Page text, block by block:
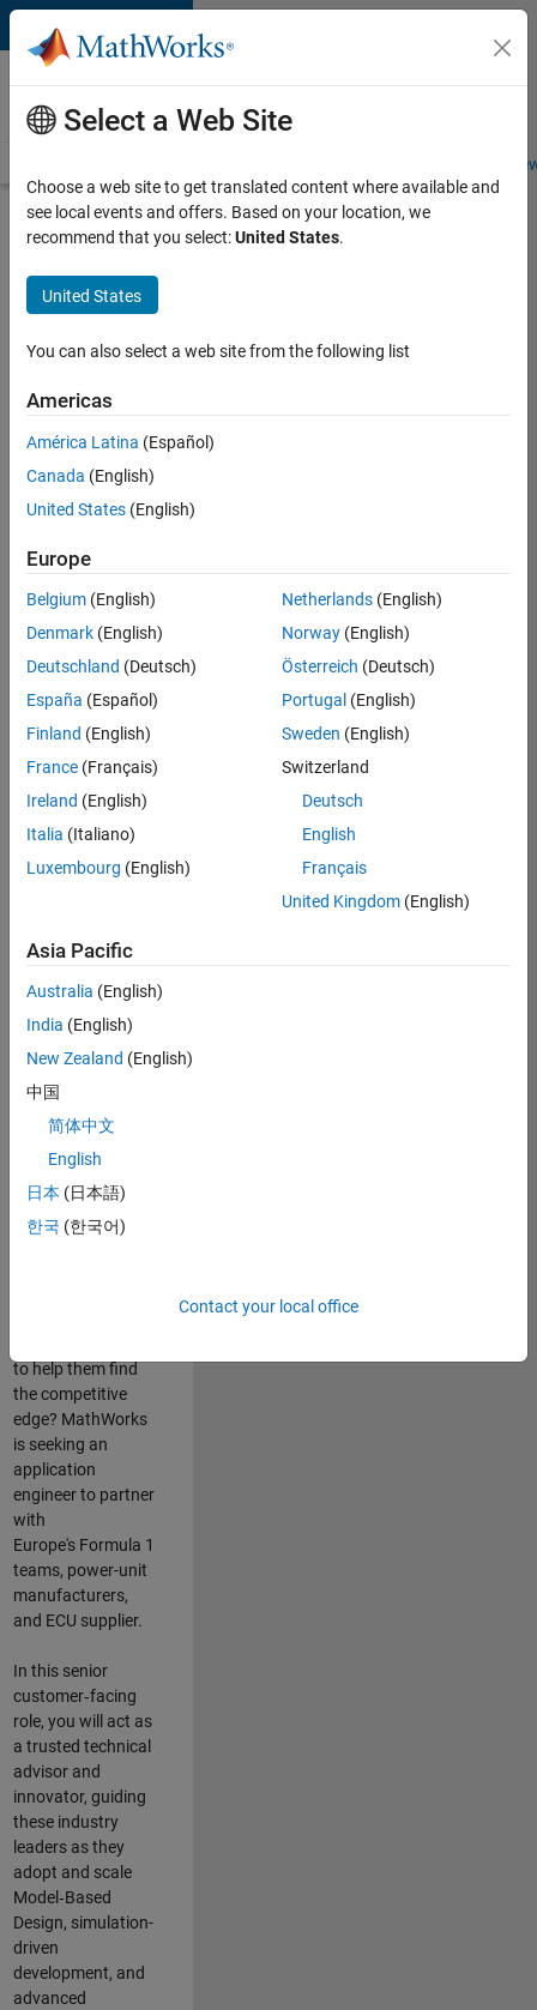
Skip to content
Careers at
MathWorks
Students and
Search for more jobs
Senior
Application
Engineer -
1™
Apply Now
Job:
36830-
Technical
Sales
Engineering
Location:
Cambridge
Drive Innovation
with MATLAB &
Simulink at
Teams
Are you passionate
engineering
innovation in the
top tier of world
to help them find
the competitive
edge? MathWorks
is seeking an
application
engineer to partner
with
Europe's Formula 1
teams, power-unit
manufacturers,
and ECU supplier.
In this senior
customer‑facing
role, you will act as
a trusted technical
advisor and
innovator, guiding
these industry
leaders as they
adopt and scale
Model‑Based
Design, simulation-
driven
development, and
advanced
Select a Web Site
Choose a web site to get translated content where available and
see local events and offers. Based on your location, we
recommend that you select:United States.
United States
You can also select a web site from the following list
Americas
América Latina (Español)
Canada (English)
United States (English)
Europe
Belgium (English)
Denmark (English)
Deutschland (Deutsch)
España (Español)
Finland (English)
France (Français)
Ireland (English)
Italia (Italiano)
Luxembourg (English)
Netherlands(English)
Norway(English)
Österreich (Deutsch)
Portugal (English)
Sweden (English)
Switzerland
Deutsch
English
Français
United Kingdom(English)
Asia Pacific
Australia (English)
India (English)
New Zealand (English)
中国
简体中文
English
日本 (日本語)
한국 (한국어)
Contact your local office